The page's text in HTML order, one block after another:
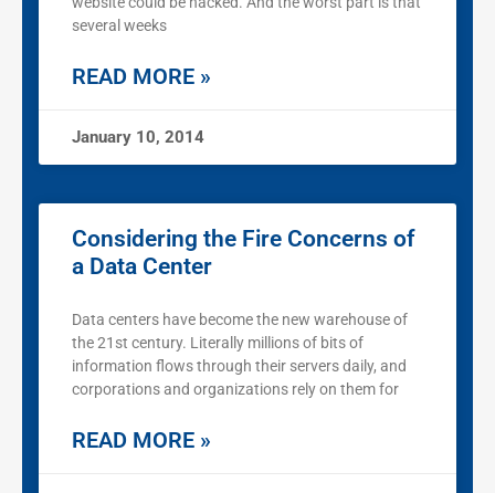
several weeks
READ MORE »
January 10, 2014
Considering the Fire Concerns of
a Data Center
Data centers have become the new warehouse of
the 21st century. Literally millions of bits of
information flows through their servers daily, and
corporations and organizations rely on them for
READ MORE »